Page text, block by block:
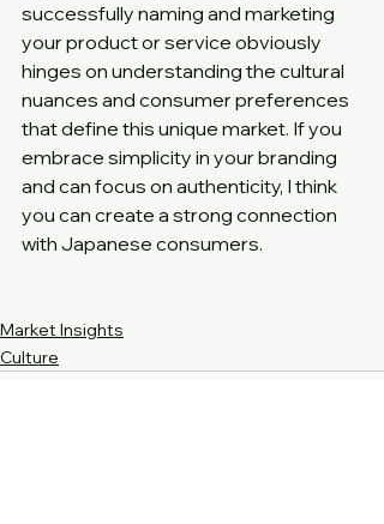
successfully naming and marketing
your product or service obviously
hinges on understanding the cultural
nuances and consumer preferences
that define this unique market. If you
embrace simplicity in your branding
and can focus on authenticity, I think
you can create a strong connection
with Japanese consumers.
Market Insights
Culture